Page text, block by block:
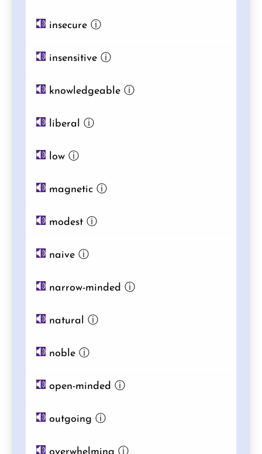
insecureⓘ
insensitiveⓘ
knowledgeableⓘ
liberal ⓘ
lowⓘ
magneticⓘ
modestⓘ
naiveⓘ
narrow-minded ⓘ
natural ⓘ
nobleⓘ
open-minded ⓘ
outgoing ⓘ
overwhelming ⓘ